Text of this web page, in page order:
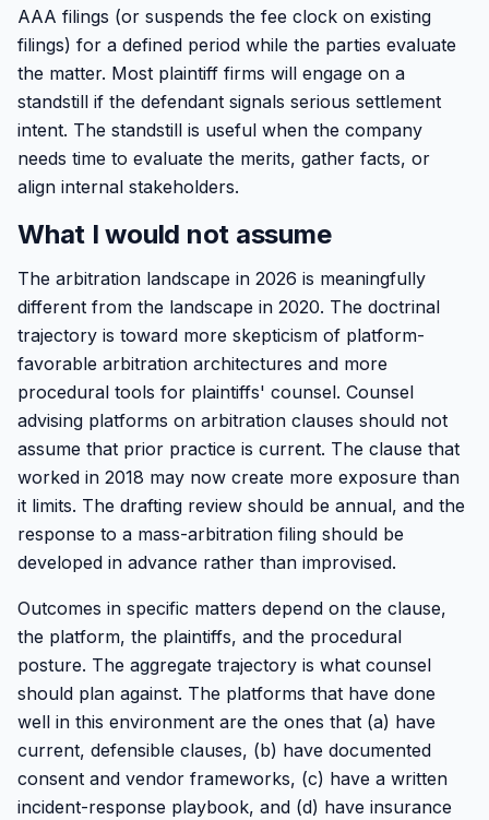
AAA filings (or suspends the fee clock on existing
filings) for a defined period while the parties evaluate
the matter. Most plaintiff firms will engage on a
standstill if the defendant signals serious settlement
intent. The standstill is useful when the company
needs time to evaluate the merits, gather facts, or
align internal stakeholders.
What I would not assume
The arbitration landscape in 2026 is meaningfully
different from the landscape in 2020. The doctrinal
trajectory is toward more skepticism of platform-
favorable arbitration architectures and more
procedural tools for plaintiffs' counsel. Counsel
advising platforms on arbitration clauses should not
assume that prior practice is current. The clause that
worked in 2018 may now create more exposure than
it limits. The drafting review should be annual, and the
response to a mass-arbitration filing should be
developed in advance rather than improvised.
Outcomes in specific matters depend on the clause,
the platform, the plaintiffs, and the procedural
posture. The aggregate trajectory is what counsel
should plan against. The platforms that have done
well in this environment are the ones that (a) have
current, defensible clauses, (b) have documented
consent and vendor frameworks, (c) have a written
incident-response playbook, and (d) have insurance